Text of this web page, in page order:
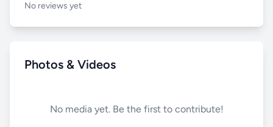
No reviews yet
Photos & Videos
No media yet. Be the first to contribute!